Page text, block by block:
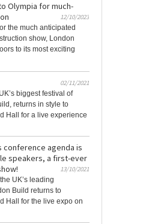
Olympia for much-
12/10/2023
the much anticipated
show, London
to its most exciting
02/11/2021
biggest festival of
returns in style to
Hall for a live experience
conference agenda is
speakers, a first-ever
13/10/2021
UK’s leading
Build returns to
Hall for the live expo on